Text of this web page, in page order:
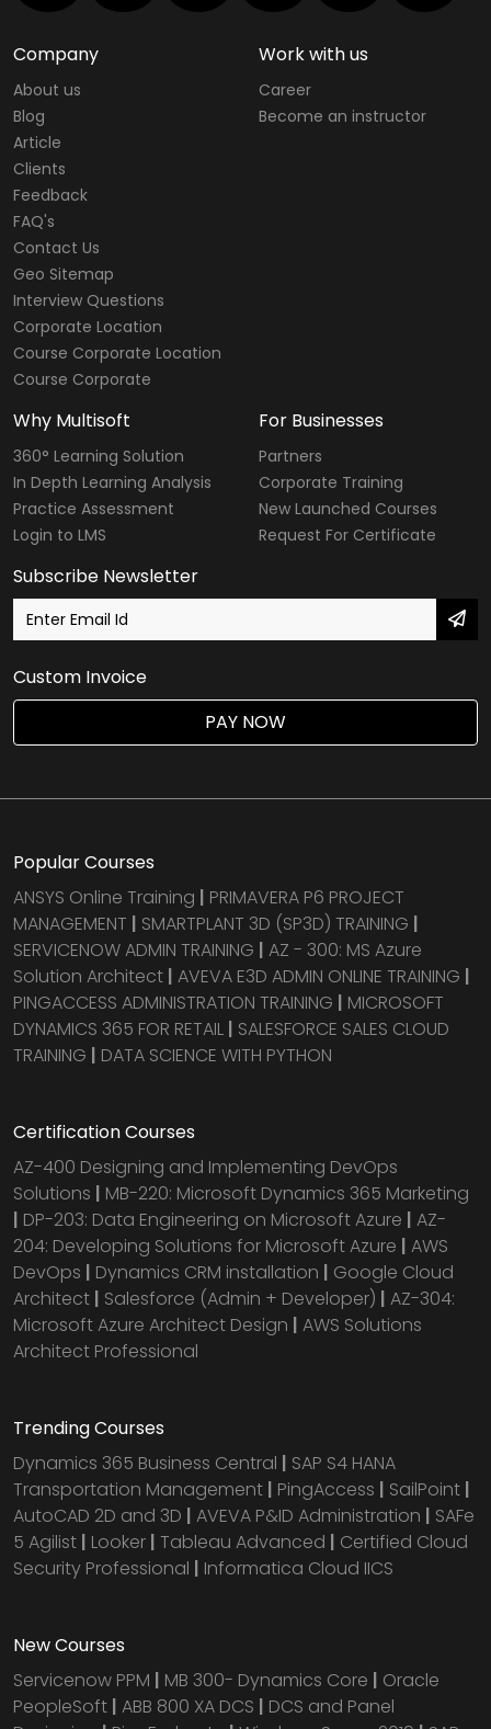
Company
About us
Blog
Article
Clients
Feedback
FAQ's
Contact Us
Geo Sitemap
Interview Questions
Corporate Location
Course Corporate Location
Course Corporate
Work with us
Career
Become an instructor
Why Multisoft
360° Learning Solution
In Depth Learning Analysis
Practice Assessment
Login to LMS
For Businesses
Partners
Corporate Training
New Launched Courses
Request For Certificate
Subscribe Newsletter
Custom Invoice
PAY NOW
Popular Courses
ANSYS Online Training | PRIMAVERA P6 PROJECT
MANAGEMENT | SMARTPLANT 3D (SP3D) TRAINING |
SERVICENOW ADMIN TRAINING | AZ - 300: MS Azure
Solution Architect | AVEVA E3D ADMIN ONLINE TRAINING |
PINGACCESS ADMINISTRATION TRAINING | MICROSOFT
DYNAMICS 365 FOR RETAIL | SALESFORCE SALES CLOUD
TRAINING | DATA SCIENCE WITH PYTHON
Certification Courses
AZ-400 Designing and Implementing DevOps
Solutions | MB-220: Microsoft Dynamics 365 Marketing
| DP-203: Data Engineering on Microsoft Azure | AZ-
204: Developing Solutions for Microsoft Azure | AWS
DevOps | Dynamics CRM installation | Google Cloud
Architect | Salesforce (Admin + Developer) | AZ-304:
Microsoft Azure Architect Design | AWS Solutions
Architect Professional
Trending Courses
Dynamics 365 Business Central | SAP S4 HANA
Transportation Management | PingAccess | SailPoint |
AutoCAD 2D and 3D | AVEVA P&ID Administration | SAFe
5 Agilist | Looker | Tableau Advanced | Certified Cloud
Security Professional | Informatica Cloud IICS
New Courses
Servicenow PPM | MB 300- Dynamics Core | Oracle
PeopleSoft | ABB 800 XA DCS | DCS and Panel